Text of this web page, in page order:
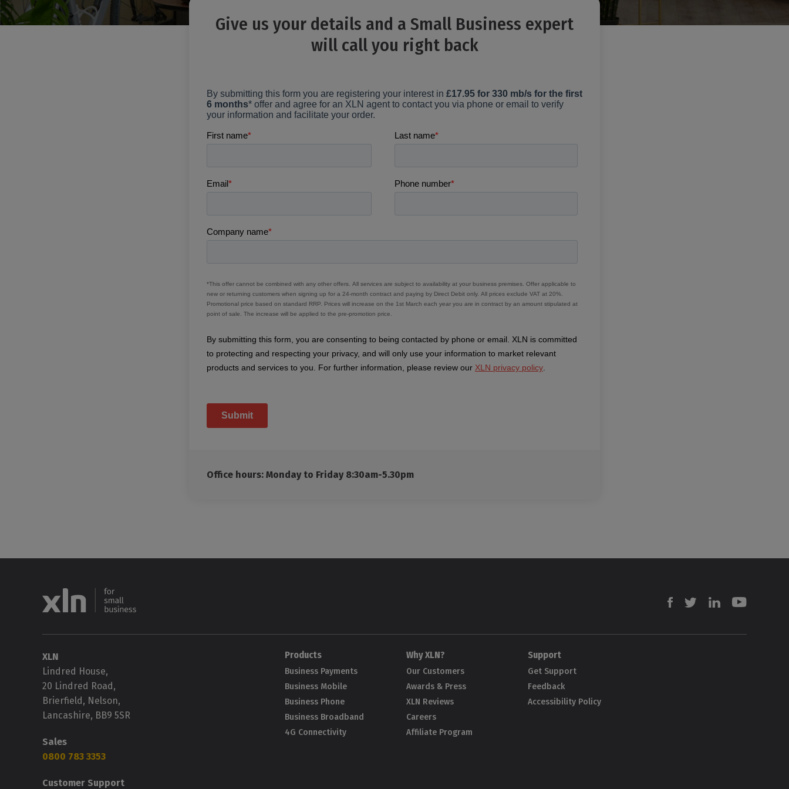
Give us your details and a Small Business expert
will call you right back
Office hours: Monday to Friday 8:30am-5.30pm
Facebook
TwitterLinkedinYoutube
XLN
Lindred House,
20 Lindred Road,
Brierfield, Nelson,
Lancashire, BB9 5SR
Sales
0800 783 3353
Customer Support
Products
Business Payments
Business Mobile
Business Phone
Business Broadband
4G Connectivity
Why XLN?
Our Customers
Awards & Press
XLN Reviews
Careers
Affiliate Program
Support
Get Support
Feedback
Accessibility Policy